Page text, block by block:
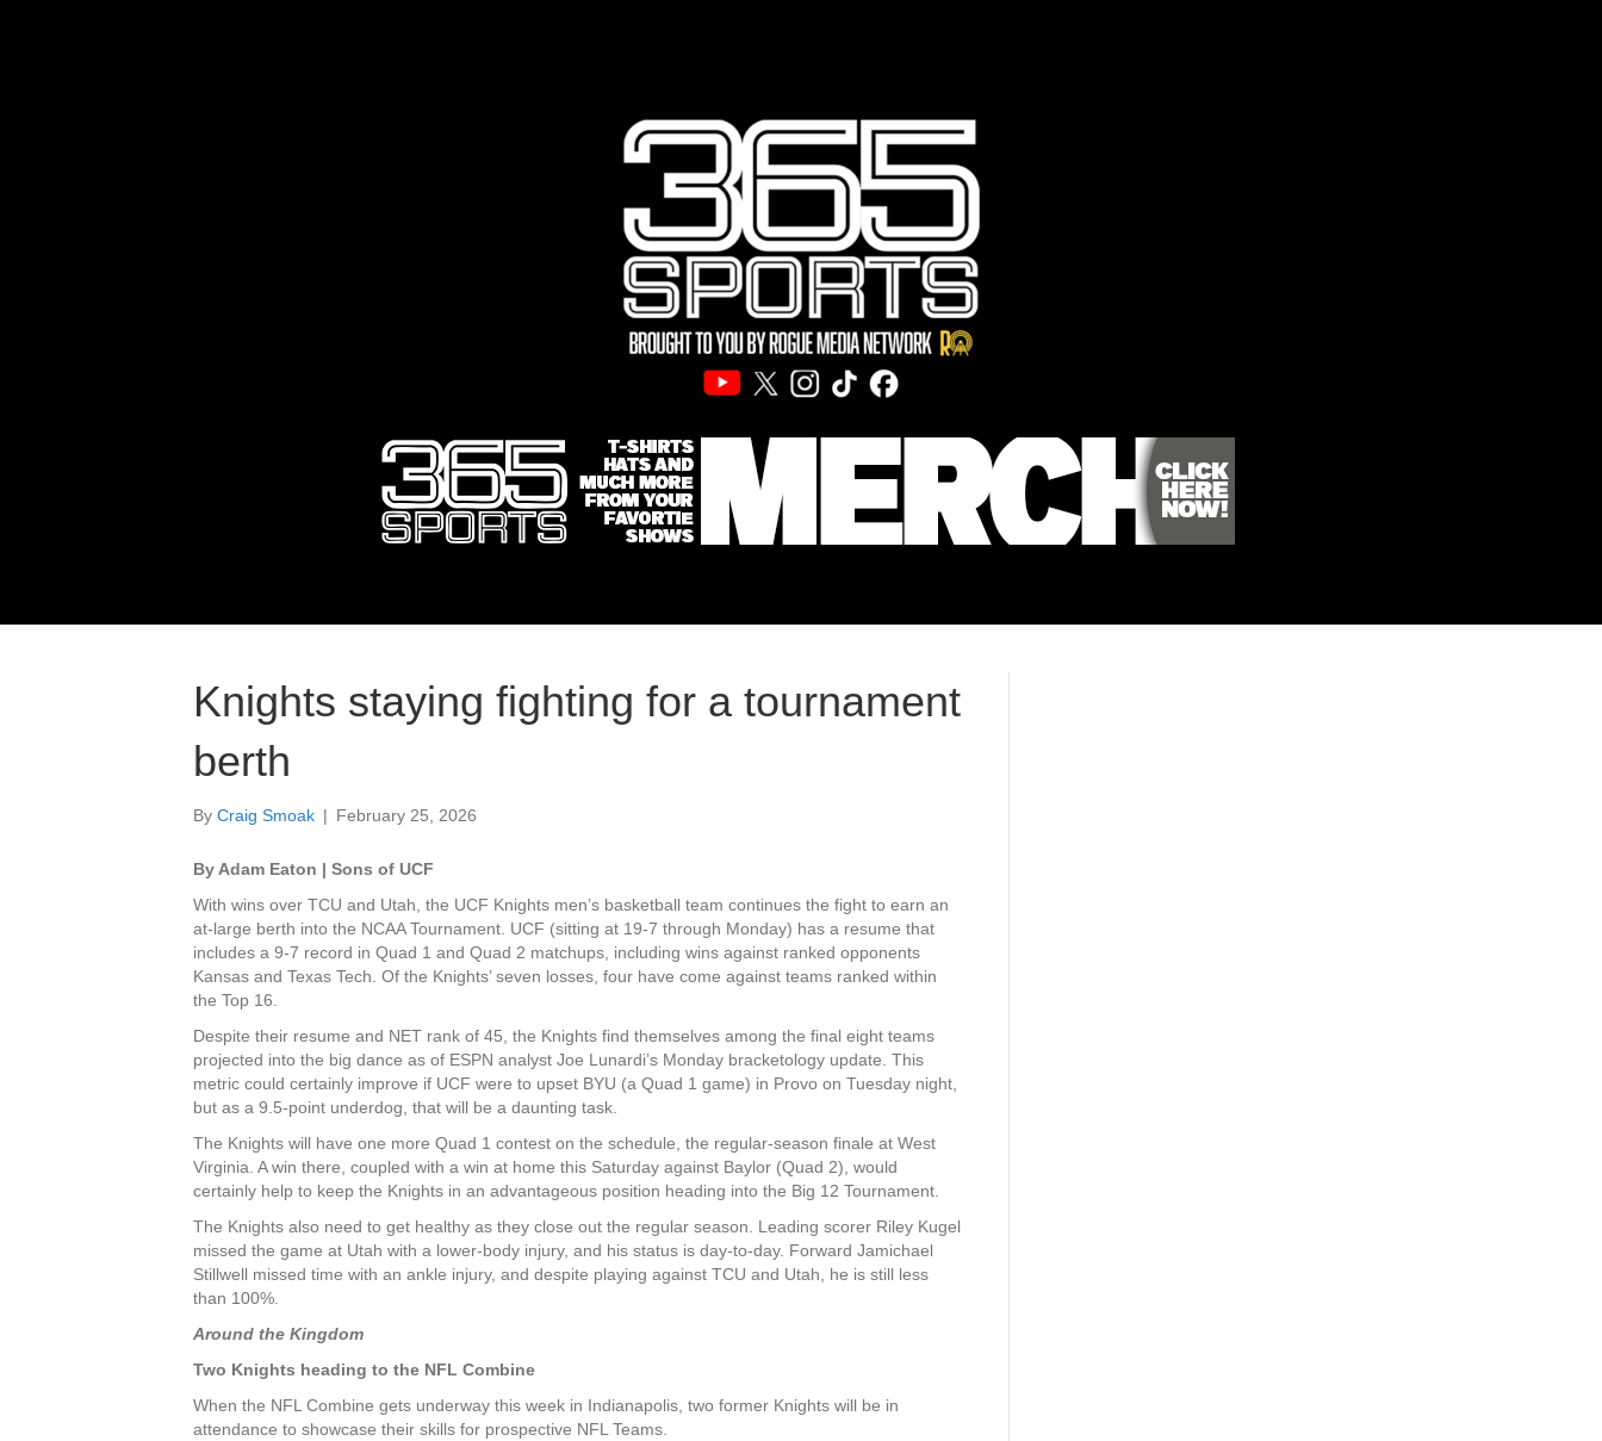
Knights staying fighting for a tournament
berth
By Craig Smoak | February 25, 2026
By Adam Eaton | Sons of UCF
With wins over TCU and Utah, the UCF Knights men’s basketball team continues the fight to earn an
at-large berth into the NCAA Tournament. UCF (sitting at 19-7 through Monday) has a resume that
includes a 9-7 record in Quad 1 and Quad 2 matchups, including wins against ranked opponents
Kansas and Texas Tech. Of the Knights’ seven losses, four have come against teams ranked within
the Top 16.
Despite their resume and NET rank of 45, the Knights find themselves among the final eight teams
projected into the big dance as of ESPN analyst Joe Lunardi’s Monday bracketology update. This
metric could certainly improve if UCF were to upset BYU (a Quad 1 game) in Provo on Tuesday night,
but as a 9.5-point underdog, that will be a daunting task.
The Knights will have one more Quad 1 contest on the schedule, the regular-season finale at West
Virginia. A win there, coupled with a win at home this Saturday against Baylor (Quad 2), would
certainly help to keep the Knights in an advantageous position heading into the Big 12 Tournament.
The Knights also need to get healthy as they close out the regular season. Leading scorer Riley Kugel
missed the game at Utah with a lower-body injury, and his status is day-to-day. Forward Jamichael
Stillwell missed time with an ankle injury, and despite playing against TCU and Utah, he is still less
than 100%.
Around the Kingdom
Two Knights heading to the NFL Combine
When the NFL Combine gets underway this week in Indianapolis, two former Knights will be in
attendance to showcase their skills for prospective NFL Teams.